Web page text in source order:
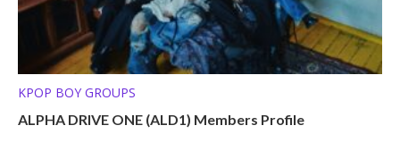
KPOP BOY GROUPS
ALPHA DRIVE ONE (ALD1) Members Profile